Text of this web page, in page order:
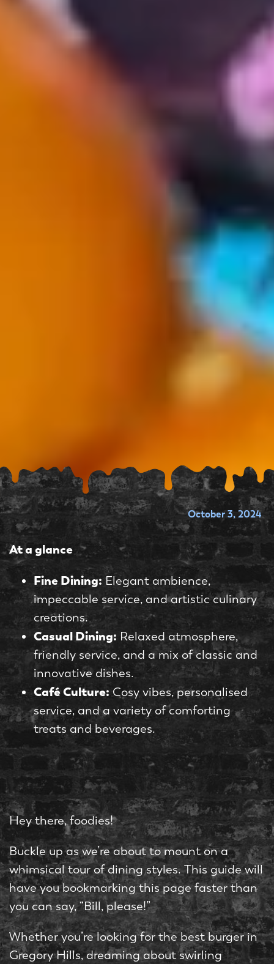
October 3, 2024
At a glance
Fine Dining: Elegant ambience,
impeccable service, and artistic culinary
creations.
Casual Dining: Relaxed atmosphere,
friendly service, and a mix of classic and
innovative dishes.
Café Culture: Cosy vibes, personalised
service, and a variety of comforting
treats and beverages.
Hey there, foodies!
Buckle up as we’re about to mount on a
whimsical tour of dining styles. This guide will
have you bookmarking this page faster than
you can say, “Bill, please!”
Whether you’re looking for the best burger in
Gregory Hills, dreaming about swirling